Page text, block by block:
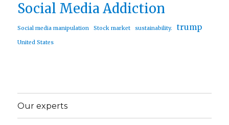
Social Media Addiction
Social media manipulation Stock market sustainability. trump
United States
Our experts